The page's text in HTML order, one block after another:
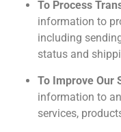
To Process
information to
including
status and
To Improve Our
information to
services,